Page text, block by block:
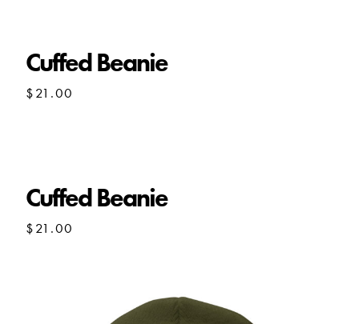
Cuffed Beanie
$21.00
Cuffed Beanie
$21.00